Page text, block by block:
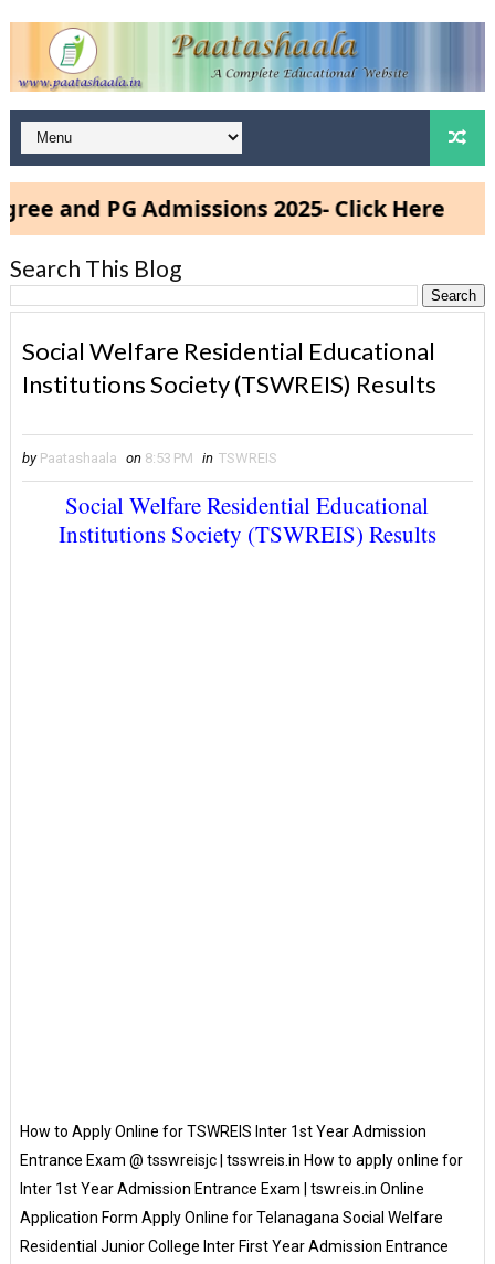
PG Admissions 2025- Click Here
Search This Blog
Social Welfare Residential Educational
Institutions Society (TSWREIS) Results
by Paatashaala on 8:53 PM in TSWREIS
Social Welfare Residential Educational
Institutions Society (TSWREIS) Results
How to Apply Online for TSWREIS Inter 1st Year Admission
Entrance Exam @ tsswreisjc | tsswreis.in How to apply online for
Inter 1st Year Admission Entrance Exam | tswreis.in Online
Application Form Apply Online for Telanagana Social Welfare
Residential Junior College Inter First Year Admission Entrance